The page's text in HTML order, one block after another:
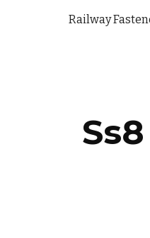
Railway